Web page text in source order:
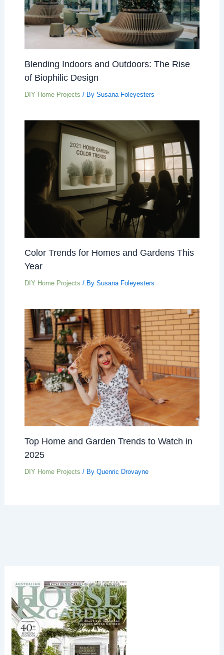
Blending Indoors and Outdoors: The Rise
of Biophilic Design
DIY Home Projects / By Susana Foleyesters
Color Trends for Homes and Gardens This
Year
DIY Home Projects / By Susana Foleyesters
Top Home and Garden Trends to Watch in
2025
DIY Home Projects / By Quenric Drovayne